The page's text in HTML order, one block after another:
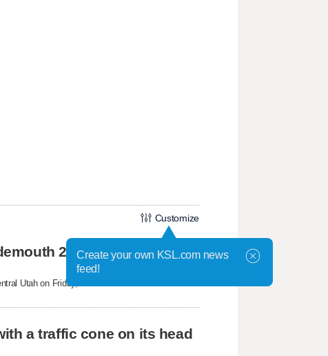
Customize
2 Fire
Utah on Friday, federal aviation officials
a traffic cone on its head
Create your own KSL.com news
feed!